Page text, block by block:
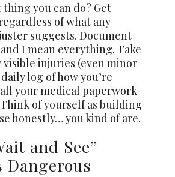
you can do? Get
of what any
suggests. Document
I mean everything. Take
visible injuries (even minor
log of how you’re
your medical paperwork
of yourself as building
honestly… you kind of are.
and See”
Dangerous